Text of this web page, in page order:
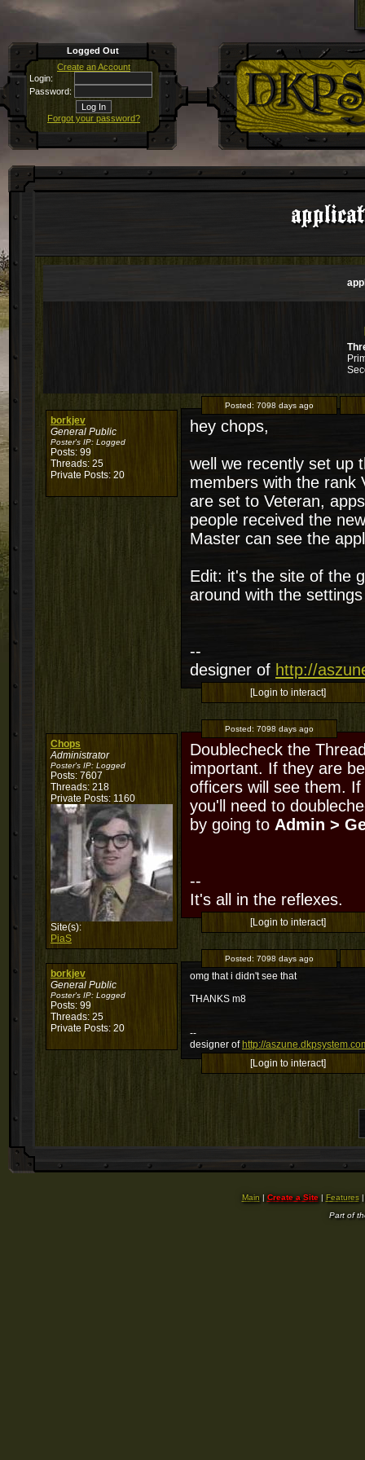
Logged Out
Create an Account
Login:
Password:
Forgot your password?
borkjev
General Public
Poster's IP: Logged
Posts: 99
Threads: 25
Private Posts: 20
Posted: 7098 days ago
hey chops,
well we recently set up
members with the rank
are set to Veteran,
people received the
Master can see the
Edit: it's the site of the
around with the
--
designer of http://
[Login to interact]
Chops
Administrator
Poster's IP: Logged
Posts: 7607
Threads: 218
Private Posts: 1160
Site(s):
PiaS
Posted: 7098 days ago
Doublecheck the
important. If they are
officers will see them.
you'll need to
by going to Admin >
--
It's all in the reflexes.
[Login to interact]
borkjev
General Public
Poster's IP: Logged
Posts: 99
Threads: 25
Private Posts: 20
Posted: 7098 days ago
omg that i didn't see that
THANKS m8
--
designer of http://
[Login to interact]
Main | Create a Site| Features
Part of